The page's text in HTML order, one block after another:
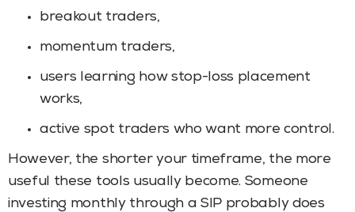
breakout traders,
momentum traders,
users learning how stop-loss placement
works,
active spot traders who want more control.
However, the shorter your timeframe, the more
useful these tools usually become. Someone
investing monthly through a SIP probably does